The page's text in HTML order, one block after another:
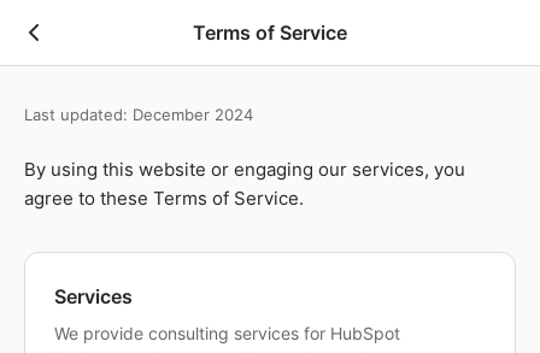
Terms of Service
Last updated: December 2024
By using this website or engaging our services, you
agree to these Terms of Service.
Services
We provide consulting services for HubSpot